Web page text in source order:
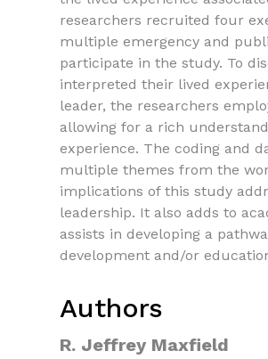
researchers recruited four
multiple emergency and
participate in the study. To
interpreted their lived
leader, the researchers
allowing for a rich
experience. The coding and
multiple themes from the
implications of this study
leadership. It also adds to
assists in developing a
development and/or
Authors
R. Jeffrey Maxfield